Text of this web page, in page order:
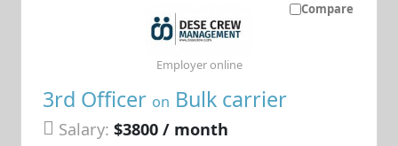
Compare
3rd Officer on Bulk carrier
Salary: $3800 / month
Employer online